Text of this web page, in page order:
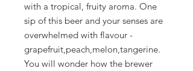
with a tropical, fruity aroma. One
sip of this beer and your senses are
overwhelmed with flavour -
grapefruit,peach,melon,tangerine.
You will wonder how the brewer